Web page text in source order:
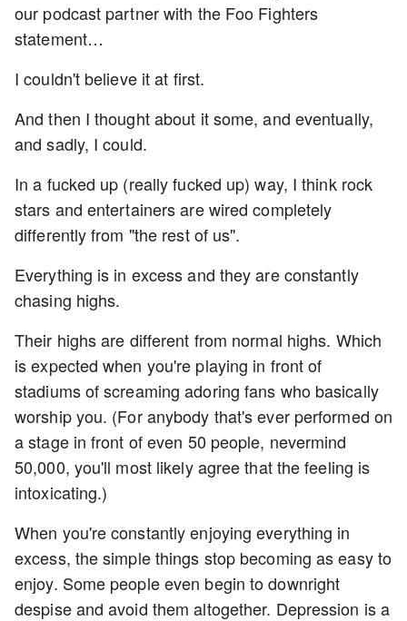
our podcast partner with the Foo Fighters
statement…
I couldn't believe it at first.
And then I thought about it some, and eventually,
and sadly, I could.
In a fucked up (really fucked up) way, I think rock
stars and entertainers are wired completely
differently from "the rest of us".
Everything is in excess and they are constantly
chasing highs.
Their highs are different from normal highs. Which
is expected when you're playing in front of
stadiums of screaming adoring fans who basically
worship you. (For anybody that's ever performed on
a stage in front of even 50 people, nevermind
50,000, you'll most likely agree that the feeling is
intoxicating.)
When you're constantly enjoying everything in
excess, the simple things stop becoming as easy to
enjoy. Some people even begin to downright
despise and avoid them altogether. Depression is a